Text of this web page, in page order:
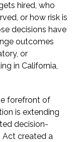
hired, who
or how risk is
decisions have
outcomes
or
in California,
forefront of
is extending
decision-
Act created a